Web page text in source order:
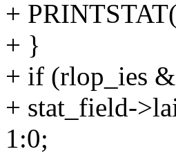
+
+ }
+ if (rlop_ies
+ stat_field-
1:0;